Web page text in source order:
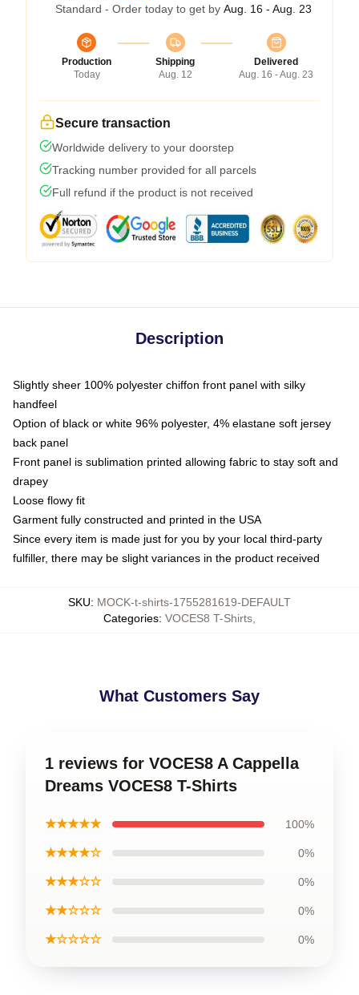
Standard - Order today to get by Aug. 16 - Aug. 23
Production
Today
Shipping
Aug. 12
Delivered
Aug. 16 - Aug. 23
Secure transaction
Worldwide delivery to your doorstep
Tracking number provided for all parcels
Full refund if the product is not received
Description
Slightly sheer 100% polyester chiffon front panel with silky
handfeel
Option of black or white 96% polyester, 4% elastane soft jersey
back panel
Front panel is sublimation printed allowing fabric to stay soft and
drapey
Loose flowy fit
Garment fully constructed and printed in the USA
Since every item is made just for you by your local third-party
fulfiller, there may be slight variances in the product received
SKU: MOCK-t-shirts-1755281619-DEFAULT
Categories: VOCES8 T-Shirts
What Customers Say
1 reviews for VOCES8 A Cappella
Dreams VOCES8 T-Shirts
★★★★★ 100%
★★★★☆ 0%
★★★☆☆ 0%
★★☆☆☆ 0%
★☆☆☆☆ 0%